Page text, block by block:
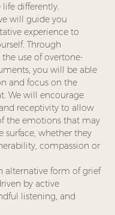
differently.
will guide you
experience to
Through
use of overtone-
you will be able
and focus on the
We will encourage
receptivity to allow
the emotions that may
surface, whether they
compassion or
alternative form of grief
by active
listening, and